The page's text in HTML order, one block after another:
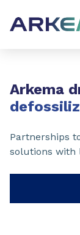
Arkema
Partnerships
solutions with